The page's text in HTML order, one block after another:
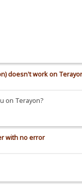
doesn't work on
on Terayon?
with no error